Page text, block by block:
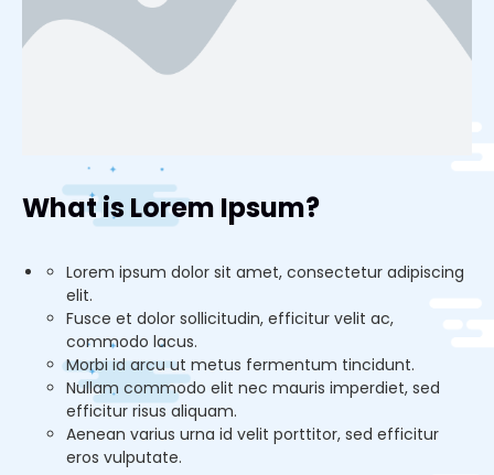
What is Lorem Ipsum?
Lorem ipsum dolor sit amet, consectetur adipiscing
elit.
Fusce et dolor sollicitudin, efficitur velit ac,
commodo lacus.
Morbi id arcu ut metus fermentum tincidunt.
Nullam commodo elit nec mauris imperdiet, sed
efficitur risus aliquam.
Aenean varius urna id velit porttitor, sed efficitur
eros vulputate.